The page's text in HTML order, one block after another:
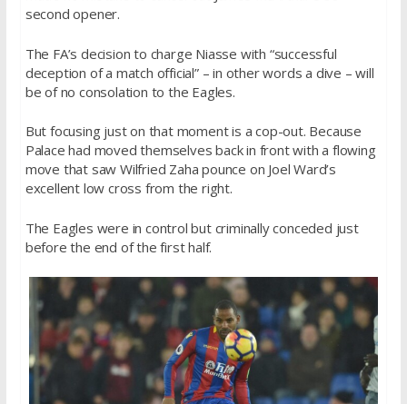
second opener.
The FA’s decision to charge Niasse with “successful
deception of a match official” – in other words a dive – will
be of no consolation to the Eagles.
But focusing just on that moment is a cop-out. Because
Palace had moved themselves back in front with a flowing
move that saw Wilfried Zaha pounce on Joel Ward’s
excellent low cross from the right.
The Eagles were in control but criminally conceded just
before the end of the first half.